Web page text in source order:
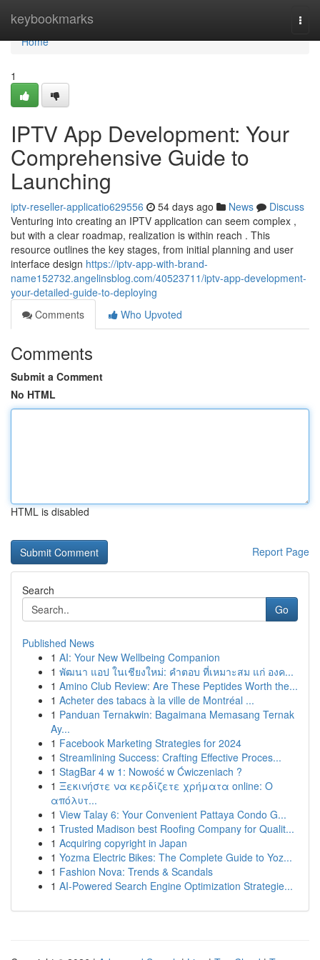
keybookmarks
Home
Home
1
IPTV App Development: Your
Comprehensive Guide to
Launching
iptv-reseller-applicatio629556 54 days ago News
Discuss
Venturing into creating an IPTV application can seem complex ,
but with a clear roadmap, realization is within reach . This
resource outlines the key stages, from initial planning and user
interface design https://iptv-app-with-brand-
name152732.angelinsblog.com/40523711/iptv-app-development-
your-detailed-guide-to-deploying
Comments
Who Upvoted
Comments
Submit a Comment
No HTML
HTML is disabled
Report Page
Search
Go
Published News
1 AI: Your New Wellbeing Companion
1 พัฒนา แอป ในเชียงใหม่: คำตอบ ที่เหมาะสม แก่ องค...
1 Amino Club Review: Are These Peptides Worth the...
1 Acheter des tabacs à la ville de Montréal ...
1 Panduan Ternakwin: Bagaimana Memasang Ternak
Ay...
1 Facebook Marketing Strategies for 2024
1 Streamlining Success: Crafting Effective Proces...
1 StagBar 4 w 1: Nowość w Ćwiczeniach ?
1 Ξεκινήστε να κερδίζετε χρήματα online: Ο
απόλυτ...
1 View Talay 6: Your Convenient Pattaya Condo G...
1 Trusted Madison best Roofing Company for Qualit...
1 Acquiring copyright in Japan
1 Yozma Electric Bikes: The Complete Guide to Yoz...
1 Fashion Nova: Trends & Scandals
1 AI-Powered Search Engine Optimization Strategie...